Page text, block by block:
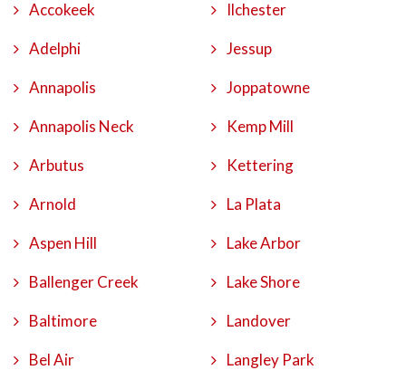
Accokeek
Adelphi
Annapolis
Annapolis Neck
Arbutus
Arnold
Aspen Hill
Ballenger Creek
Baltimore
Bel Air
Ilchester
Jessup
Joppatowne
Kemp Mill
Kettering
La Plata
Lake Arbor
Lake Shore
Landover
Langley Park